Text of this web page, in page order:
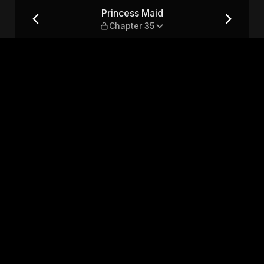
Princess Maid
Chapter 35